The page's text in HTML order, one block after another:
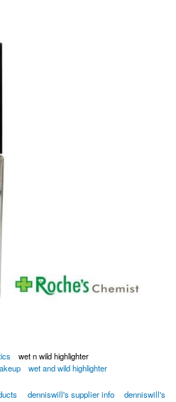
wet n wild highlighter
wet and wild highlighter
denniswill's supplier info
denniswill's